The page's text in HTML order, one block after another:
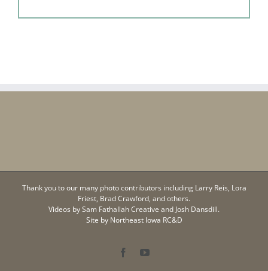
Thank you to our many photo contributors including Larry Reis, Lora
Friest, Brad Crawford, and others.
Videos bySam Fathallah Creative and Josh Dansdill.
Site by Northeast Iowa RC&D
FacebookYouTube